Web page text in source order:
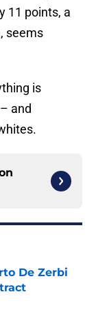
11 points, a
seems
is
and
De Zerbi